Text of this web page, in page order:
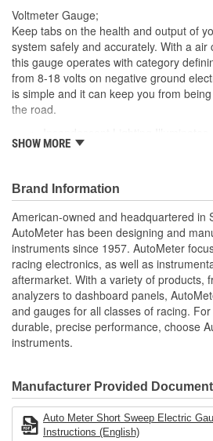
Bezel Material:
Voltage (V): 12, 16 Volt
Sending Unit Included: No
Range (V):
Sensor Included:
Number Color: Black
Sweep (Deg): 90 Degree
Bezel Finish: Brushed
Illumination Type:
Operating Voltage (V): 12, 16 Volt
OEM Replacement: No
Mounting Depth (in): 2-3/4 Inch
Voltmeter Gauge;
Keep tabs on the health and output of
system safely and accurately. With a
this gauge operates with category
from 8-18 volts on negative ground
is simple and it can keep you from
the road.
12 And 16 Volt Compatible
includes Bulb/Socket Assembly/
includes Mounting Hardware/
Air-Core Electric Instruments
Readings
Made In The USA
SHOW MORE
Brand Information
American-owned and headquartered in
AutoMeter has been designing and
instruments since 1957. AutoMeter
racing electronics, as well as
aftermarket. With a variety of products,
analyzers to dashboard panels,
and gauges for all classes of racing.
durable, precise performance, choose
instruments.
Manufacturer Provided
Auto Meter Short Sweep Electric
Instructions (English)